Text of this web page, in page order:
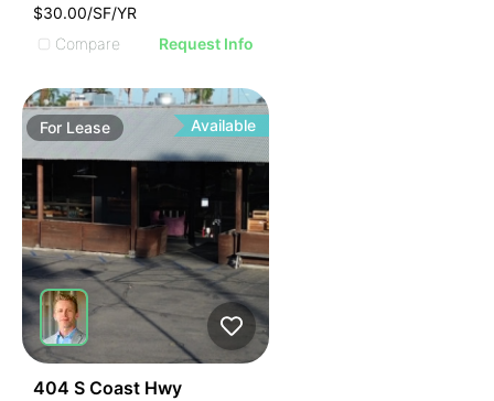
$30.00/SF/YR
Compare
Request Info
For Lease Available
404 S Coast Hwy